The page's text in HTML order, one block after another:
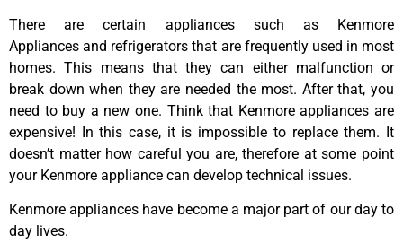
There are certain appliances such as Kenmore
Appliances and refrigerators that are frequently used in most
homes. This means that they can either malfunction or
break down when they are needed the most. After that, you
need to buy a new one. Think that Kenmore appliances are
expensive! In this case, it is impossible to replace them. It
doesn’t matter how careful you are, therefore at some point
your Kenmore appliance can develop technical issues.
Kenmore appliances have become a major part of our day to
day lives.